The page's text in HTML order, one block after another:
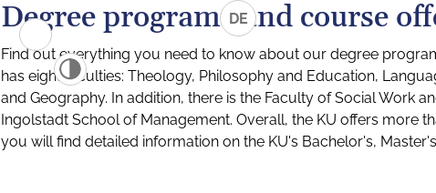
DE
Degree programs and course
Find out everything you need to know about our degree
has eight faculties: Theology, Philosophy and Education,
and Geography. In addition, there is the Faculty of Social Work
Ingolstadt School of Management. Overall, the KU offers more
you will find detailed information on the KU's Bachelor's,